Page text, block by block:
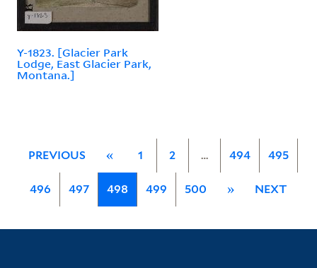
Y-1823. [Glacier Park
Lodge, East Glacier Park,
Montana.]
PREVIOUS « 1 2 … 494 495
496 497 498 499 500 » NEXT